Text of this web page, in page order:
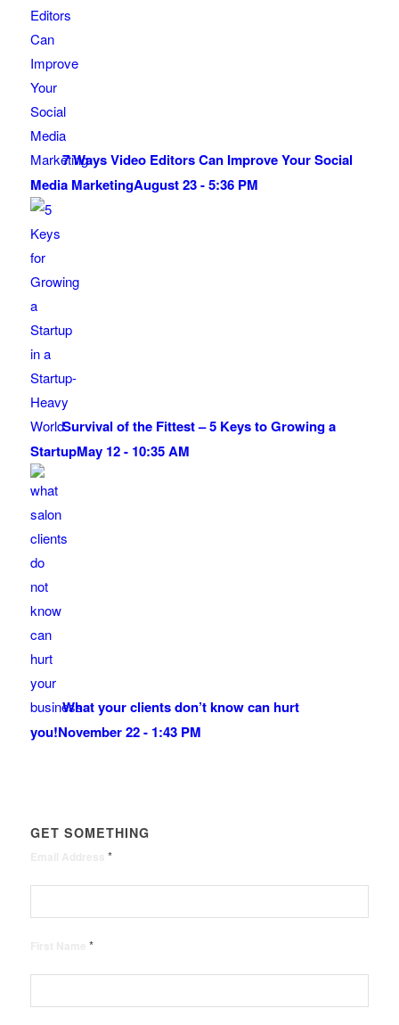
7 Ways Video Editors Can Improve Your Social
Media MarketingAugust 23 - 5:36 PM
Survival of the Fittest – 5 Keys to Growing a
StartupMay 12 - 10:35 AM
What your clients don’t know can hurt
you!November 22 - 1:43 PM
GET SOMETHING
*
*